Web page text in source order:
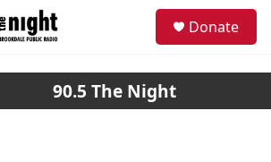
Donate
90.5 The Night